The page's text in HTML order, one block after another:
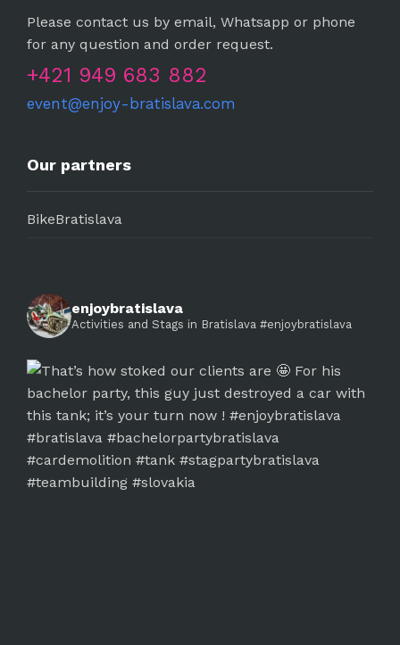
Please contact us by email, Whatsapp or phone
for any question and order request.
+421 949 683 882
event@enjoy-bratislava.com
Our partners
BikeBratislava
enjoybratislava
Activities and Stags in Bratislava #enjoybratislava